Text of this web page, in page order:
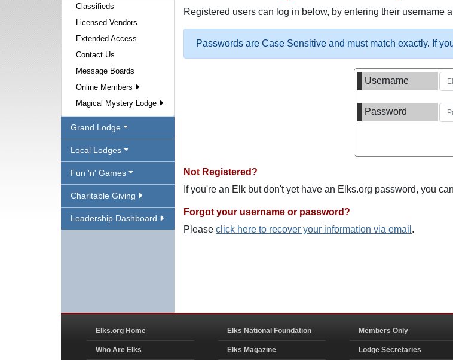
Classifieds
Licensed Vendors
Extended Access
Contact Us
Message Boards
Online Members
Magical Mystery Lodge
Grand Lodge
Local Lodges
Fun 'n' Games
Charitable Giving
Leadership Dashboard
Registered users can log in below, by entering their username
Passwords are Case Sensitive and must match exactly. If
Username
Password
Not Registered?
If you're an Elk but don't yet have an Elks.org password, you can
Forgot your username or password?
Please click here to recover your information via email .
Elks.org Home
Who Are Elks
Elks National Foundation
Elks Magazine
Members Only
Lodge Secretaries